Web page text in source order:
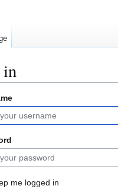
me logged in